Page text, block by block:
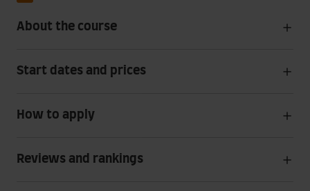
About the course
Start dates and prices
How to apply
Reviews and rankings